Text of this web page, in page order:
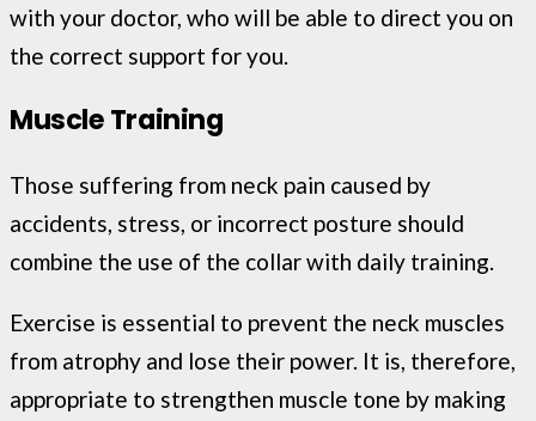
with your doctor, who will be able to direct you on
the correct support for you.
Muscle Training
Those suffering from neck pain caused by
accidents, stress, or incorrect posture should
combine the use of the collar with daily training.
Exercise is essential to prevent the neck muscles
from atrophy and lose their power. It is, therefore,
appropriate to strengthen muscle tone by making